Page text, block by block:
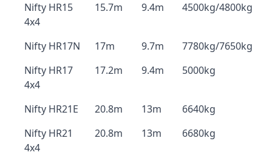
Nifty HR15
4x4
15.7m 9.4m 4500kg/4800kg
Nifty HR17N 17m 9.7m
7780kg/7650kg
Nifty HR17
4x4
17.2m 9.4m 5000kg
Nifty HR21E 20.8m 13m
6640kg
Nifty HR21
4x4
20.8m 13m 6680kg